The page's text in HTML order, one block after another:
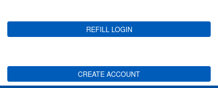
REFILL LOGIN
CREATE ACCOUNT